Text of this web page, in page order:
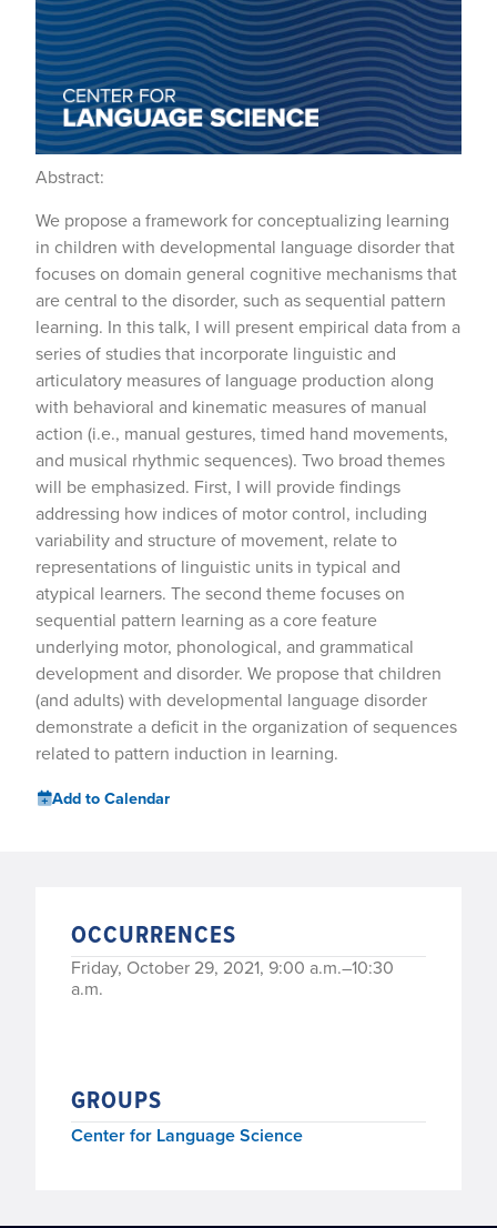
Abstract:
We propose a framework for conceptualizing learning
in children with developmental language disorder that
focuses on domain general cognitive mechanisms that
are central to the disorder, such as sequential pattern
learning. In this talk, I will present empirical data from a
series of studies that incorporate linguistic and
articulatory measures of language production along
with behavioral and kinematic measures of manual
action (i.e., manual gestures, timed hand movements,
and musical rhythmic sequences). Two broad themes
will be emphasized. First, I will provide findings
addressing how indices of motor control, including
variability and structure of movement, relate to
representations of linguistic units in typical and
atypical learners. The second theme focuses on
sequential pattern learning as a core feature
underlying motor, phonological, and grammatical
development and disorder. We propose that children
(and adults) with developmental language disorder
demonstrate a deficit in the organization of sequences
related to pattern induction in learning.
Add to Calendar
OCCURRENCES
Friday, October 29, 2021, 9:00 a.m.–10:30
a.m.
GROUPS
Center for Language Science